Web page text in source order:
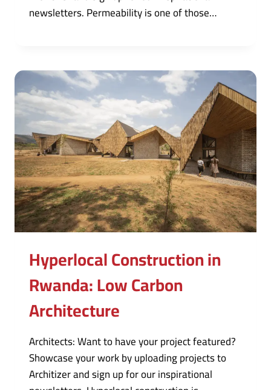
newsletters. Permeability is one of those…
Hyperlocal Construction in
Rwanda: Low Carbon
Architecture
Architects: Want to have your project featured?
Showcase your work by uploading projects to
Architizer and sign up for our inspirational